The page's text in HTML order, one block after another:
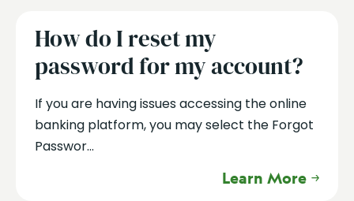
How do I reset my
password for my account?
If you are having issues accessing the online
banking platform, you may select the Forgot
Passwor...
Learn More